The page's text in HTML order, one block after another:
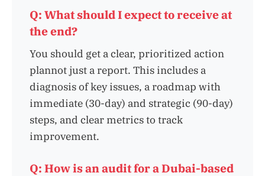
Q: What should I expect to receive at
the end?
You should get a clear, prioritized action
plannot just a report. This includes a
diagnosis of key issues, a roadmap with
immediate (30-day) and strategic (90-day)
steps, and clear metrics to track
improvement.
Q: How is an audit for a Dubai-based